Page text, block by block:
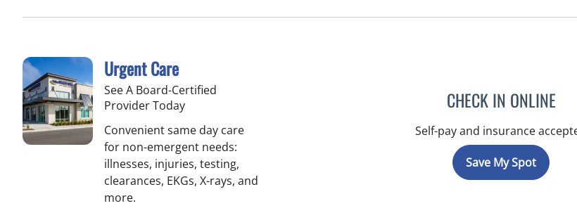
Urgent Care
See A Board-Certified
Provider Today
Convenient same day care
for non-emergent needs:
illnesses, injuries, testing,
clearances, EKGs, X-rays, and
more.
CHECK IN ONLINE
Self-pay and insurance
Save My Spot